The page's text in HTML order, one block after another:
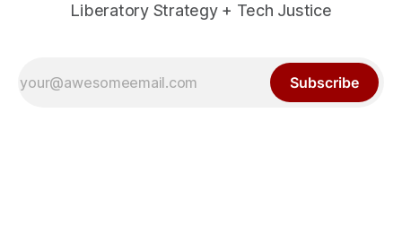
Liberatory Strategy + Tech Justice
Subscribe